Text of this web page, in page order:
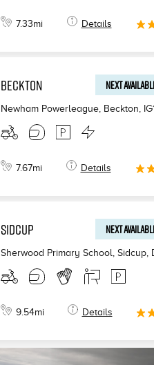
7.33mi Details
BECKTON NEXT
Newham Powerleague, Beckton,
7.67mi Details
SIDCUP NEXT
Sherwood Primary School, Sidcup,
9.54mi Details